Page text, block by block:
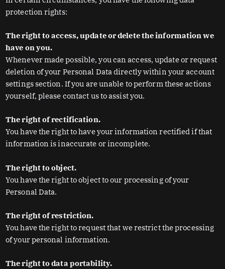
protection rights:
The right to access, update or delete the information we
have on you.
Whenever made possible, you can access, update or request
deletion of your Personal Data directly within your account
settings section. If you are unable to perform these actions
yourself, please contact us to assist you.
The right of rectification.
You have the right to have your information rectified if that
information is inaccurate or incomplete.
The right to object.
You have the right to object to our processing of your
Personal Data.
The right of restriction.
You have the right to request that we restrict the processing
of your personal information.
The right to data portability.